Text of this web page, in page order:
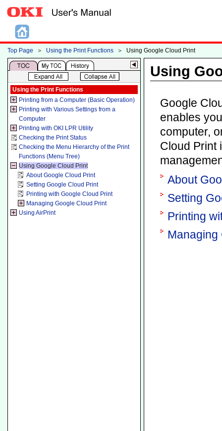
Top Page ＞ Using the Print Functions ＞ Using Google Cloud Print
Using the Print Functions
Printing from a Computer (Basic Operation)
Printing with Various Settings from a
Computer
Printing with OKI LPR Utility
Checking the Print Status
Checking the Menu Hierarchy of the Print
Functions (Menu Tree)
Using Google Cloud Print
About Google Cloud Print
Setting Google Cloud Print
Printing with Google Cloud Print
Managing Google Cloud Print
Using AirPrint
Using
Google
enables
computer,
Cloud Print
About
Setting
Printing
Managing